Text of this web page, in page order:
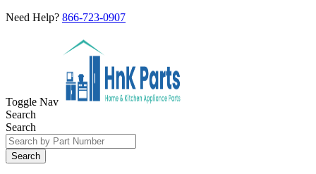
Need Help? 866-723-0907
Toggle Nav
Search
Search
Search